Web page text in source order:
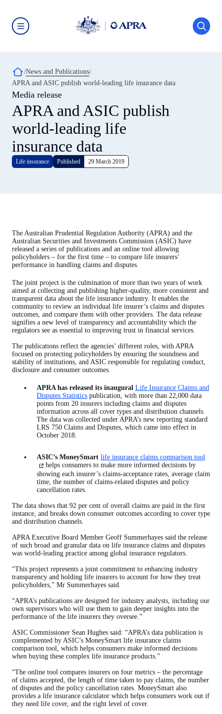
main
content
(APRA)
-
click
go
to
home
page
Breadcrumb
News and Publications
APRA and ASIC publish world-leading life insurance data
Media release
APRA and ASIC publish
world-leading life
insurance data
Life insurance Published 29 March 2019
The Australian Prudential Regulation Authority (APRA) and the
Australian Securities and Investments Commission (ASIC) have
released a series of publications and an online tool allowing
policyholders – for the first time – to compare life insurers’
performance in handling claims and disputes.
The joint project is the culmination of more than two years of work
aimed at collecting and publishing higher-quality, more consistent and
transparent data about the life insurance industry. It enables the
community to review an individual life insurer’s claims and disputes
outcomes, and compare them with other providers. The data release
signifies a new level of transparency and accountability which the
regulators see as essential to improving trust in financial services.
The publications reflect the agencies’ different roles, with APRA
focused on protecting policyholders by ensuring the soundness and
stability of institutions, and ASIC responsible for regulating conduct,
disclosure and consumer outcomes.
APRA has released its inaugural Life Insurance Claims and
Disputes Statistics publication, with more than 22,000 data
points from 20 insurers including claims and disputes
information across all cover types and distribution channels.
The data was collected under APRA’s new reporting standard
LRS 750 Claims and Disputes, which came into effect in
October 2018.
ASIC’s MoneySmart life insurance claims comparison tool
a
helps consumers to make more informed decisions by
showing each insurer’s claims-acceptance rates, average claim
time, the number of claims-related disputes and policy
cancellation rates.
The data shows that 92 per cent of overall claims are paid in the first
instance, and breaks down consumer outcomes according to cover type
and distribution channels.
APRA Executive Board Member Geoff Summerhayes said the release
of such broad and granular data on life insurance claims and disputes
was world-leading practice among global insurance regulators.
“This project represents a joint commitment to enhancing industry
transparency and holding life insurers to account for how they treat
policyholders,” Mr Summerhayes said.
“APRA’s publications are designed for industry analysts, including our
own supervisors who will use them to gain deeper insights into the
performance of the life insurers they oversee.”
ASIC Commissioner Sean Hughes said: “APRA’s data publication is
complemented by ASIC’s MoneySmart life insurance claims
comparison tool, which helps consumers make informed decisions
when buying these complex life insurance products.”
“The online tool compares insurers on four metrics – the percentage
of claims accepted, the length of time taken to pay claims, the number
of disputes and the policy cancellation rates. MoneySmart also
provides a life insurance calculator which helps consumers work out if
they need life cover, and the right level of cover.